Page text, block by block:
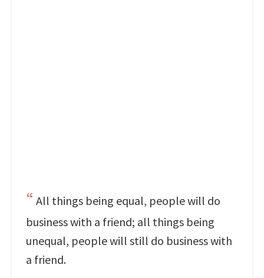
All things being equal, people will do
business with a friend; all things being
unequal, people will still do business with
a friend.